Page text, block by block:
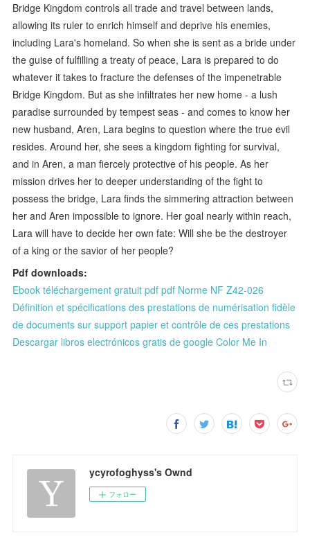
Bridge Kingdom controls all trade and travel between lands,
allowing its ruler to enrich himself and deprive his enemies,
including Lara's homeland. So when she is sent as a bride under
the guise of fulfilling a treaty of peace, Lara is prepared to do
whatever it takes to fracture the defenses of the impenetrable
Bridge Kingdom. But as she infiltrates her new home - a lush
paradise surrounded by tempest seas - and comes to know her
new husband, Aren, Lara begins to question where the true evil
resides. Around her, she sees a kingdom fighting for survival,
and in Aren, a man fiercely protective of his people. As her
mission drives her to deeper understanding of the fight to
possess the bridge, Lara finds the simmering attraction between
her and Aren impossible to ignore. Her goal nearly within reach,
Lara will have to decide her own fate: Will she be the destroyer
of a king or the savior of her people?
Pdf downloads:
Ebook téléchargement gratuit pdf pdf Norme NF Z42-026
Définition et spécifications des prestations de numérisation fidèle
de documents sur support papier et contrôle de ces prestations
Descargar libros electrónicos gratis de google Color Me In
ycyrofoghyss's Ownd
フォロー